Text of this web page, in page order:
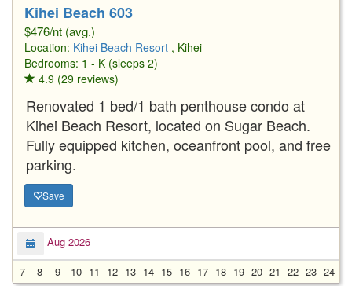
Kihei Beach 603
$476/nt (avg.)
Location: Kihei Beach Resort , Kihei
Bedrooms: 1 - K (sleeps 2)
4.9 (29 reviews)
Renovated 1 bed/1 bath penthouse condo at
Kihei Beach Resort, located on Sugar Beach.
Fully equipped kitchen, oceanfront pool, and free
parking.
Save
Aug 2026
7
8 9 10 11 12 13 14 15 16 17 18 19 20 21 22 23 24